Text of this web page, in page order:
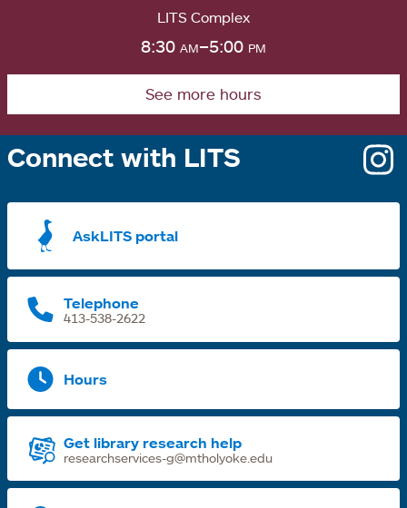
LITS Complex
8:30 am–5:00 pm
See more hours
Connect with LITS
AskLITS portal
Telephone
413-538-2622
Hours
Get library research help
researchservices-g@mtholyoke.edu